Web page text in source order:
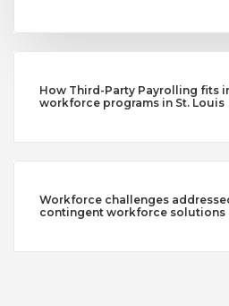
How Third-Party Payrolling fits
workforce programs in St. Louis
Workforce challenges
contingent workforce solutions